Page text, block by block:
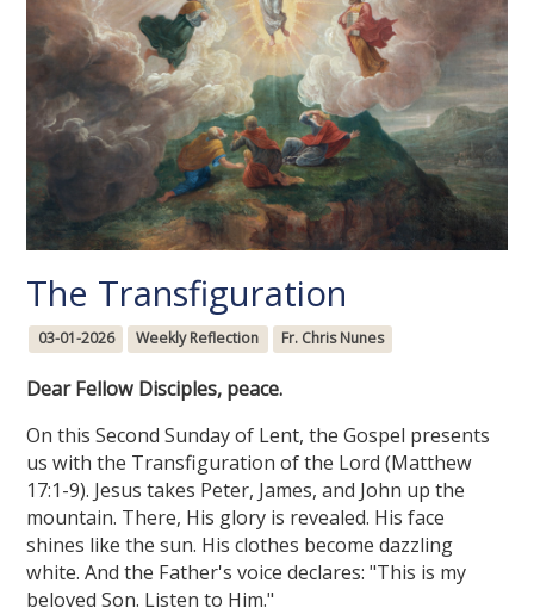
The Transfiguration
03-01-2026 Weekly Reflection Fr. Chris Nunes
Dear Fellow Disciples, peace.
On this Second Sunday of Lent, the Gospel presents
us with the Transfiguration of the Lord (Matthew
17:1-9). Jesus takes Peter, James, and John up the
mountain. There, His glory is revealed. His face
shines like the sun. His clothes become dazzling
white. And the Father's voice declares: "This is my
beloved Son. Listen to Him."